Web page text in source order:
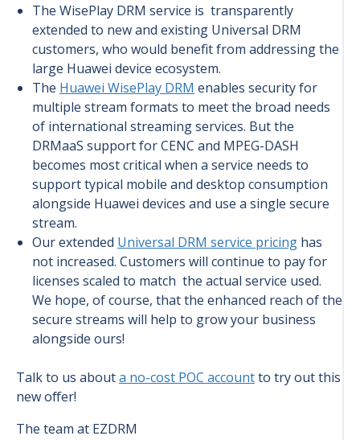
The WisePlay DRM service is transparently
extended to new and existing Universal DRM
customers, who would benefit from addressing the
large Huawei device ecosystem.
The Huawei WisePlay DRM enables security for
multiple stream formats to meet the broad needs
of international streaming services. But the
DRMaaS support for CENC and MPEG-DASH
becomes most critical when a service needs to
support typical mobile and desktop consumption
alongside Huawei devices and use a single secure
stream.
Our extended Universal DRM service pricing has
not increased. Customers will continue to pay for
licenses scaled to match the actual service used.
We hope, of course, that the enhanced reach of the
secure streams will help to grow your business
alongside ours!
Talk to us abouta no-cost POC accountto try out this
new offer!
The team at EZDRM